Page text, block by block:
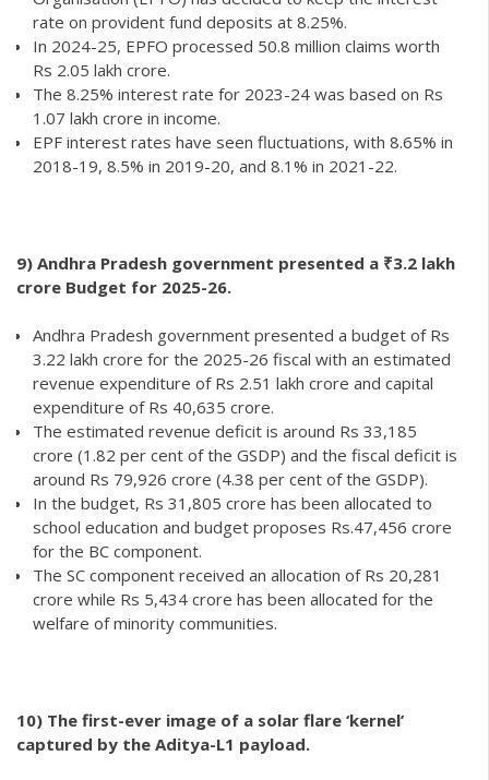
rate on provident fund deposits at 8.25%.
In 2024-25, EPFO processed 50.8 million claims worth
Rs 2.05 lakh crore.
The 8.25% interest rate for 2023-24 was based on Rs
1.07 lakh crore in income.
EPF interest rates have seen fluctuations, with 8.65% in
2018-19, 8.5% in 2019-20, and 8.1% in 2021-22.
9) Andhra Pradesh government presented a ₹3.2 lakh
crore Budget for 2025-26.
Andhra Pradesh government presented a budget of Rs
3.22 lakh crore for the 2025-26 fiscal with an estimated
revenue expenditure of Rs 2.51 lakh crore and capital
expenditure of Rs 40,635 crore.
The estimated revenue deficit is around Rs 33,185
crore (1.82 per cent of the GSDP) and the fiscal deficit is
around Rs 79,926 crore (4.38 per cent of the GSDP).
In the budget, Rs 31,805 crore has been allocated to
school education and budget proposes Rs.47,456 crore
for the BC component.
The SC component received an allocation of Rs 20,281
crore while Rs 5,434 crore has been allocated for the
welfare of minority communities.
10) The first-ever image of a solar flare ‘kernel’
captured by the Aditya-L1 payload.